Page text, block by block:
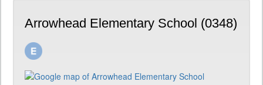
Arrowhead Elementary School (0348)